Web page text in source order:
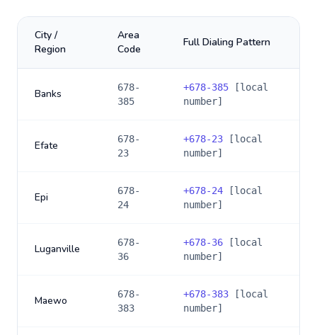
City /
Region
Area
Code
Full Dialing Pattern
Banks
678-
385
+678-385 [local
number]
Efate
678-
23
+678-23 [local
number]
Epi
678-
24
+678-24 [local
number]
Luganville
678-
36
+678-36 [local
number]
Maewo
678-
383
+678-383 [local
number]